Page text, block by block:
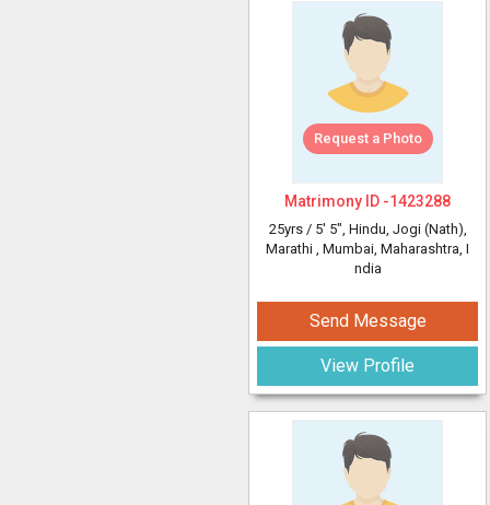
Request a Photo
Matrimony ID -1423288
25yrs / 5' 5", Hindu, Jogi (Nath),
Marathi , Mumbai, Maharashtra, I
ndia
Send Message
View Profile